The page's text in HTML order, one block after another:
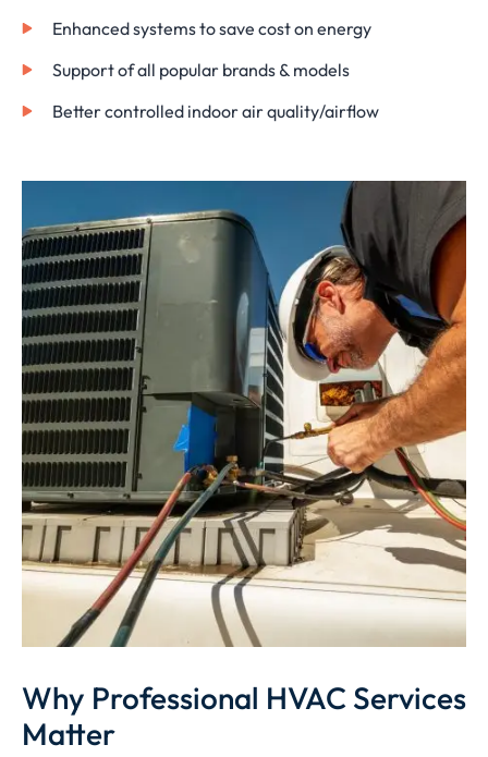
Enhanced systems to save cost on energy
Support of all popular brands & models
Better controlled indoor air quality/airflow
Why Professional HVAC Services
Matter